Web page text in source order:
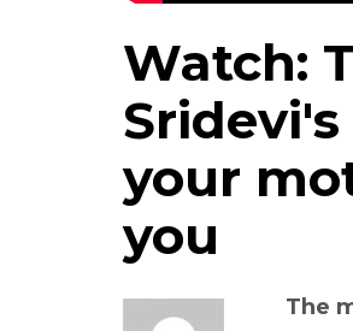
Watch:
your
you
The